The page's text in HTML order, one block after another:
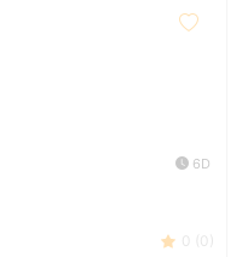
6D
0 (0)